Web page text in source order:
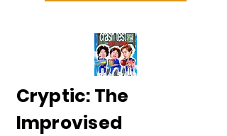
Cryptic: The
Improvised